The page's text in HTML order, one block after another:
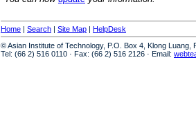
Home | Search | Site Map | HelpDesk
© Asian Institute of Technology, P.O. Box 4, Klong Luang,
Tel: (66 2) 516 0110 · Fax: (66 2) 516 2126 · Email: